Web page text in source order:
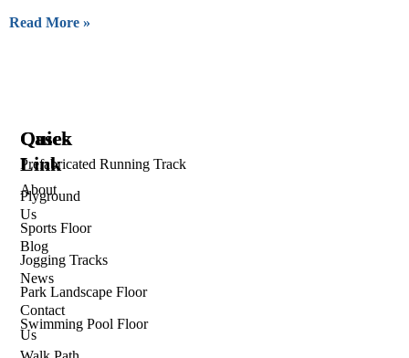
Read More »
Quick
Link
About
Us
Blog
News
Contact
Us
Cases
Prefabricated Running Track
Plyground
Sports Floor
Jogging Tracks
Park Landscape Floor
Swimming Pool Floor